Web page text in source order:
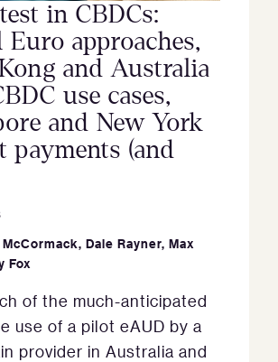
in CBDCs:
approaches,
and Australia
use cases,
and New York
payments (and
, Dale Rayner, Max
Fox
of the much-anticipated
use of a pilot eAUD by a
provider in Australia and